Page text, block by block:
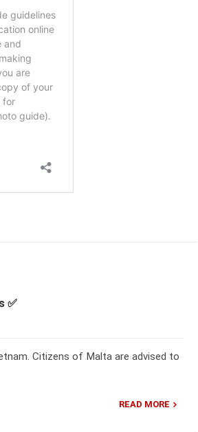
✅
Citizens of Malta are advised to
READ MORE